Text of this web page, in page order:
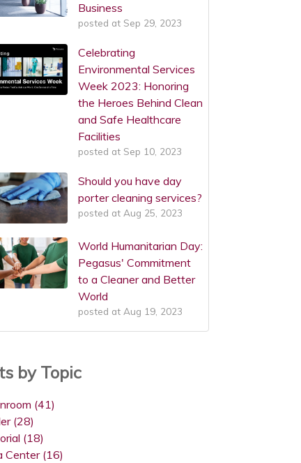
Business
posted at Sep 29, 2023
Celebrating
Environmental Services
Week 2023: Honoring
the Heroes Behind Clean
and Safe Healthcare
Facilities
posted at Sep 10, 2023
Should you have day
porter cleaning services?
posted at Aug 25, 2023
World Humanitarian Day:
Pegasus' Commitment
to a Cleaner and Better
World
posted at Aug 19, 2023
by Topic
(41)
(28)
(18)
Center(16)